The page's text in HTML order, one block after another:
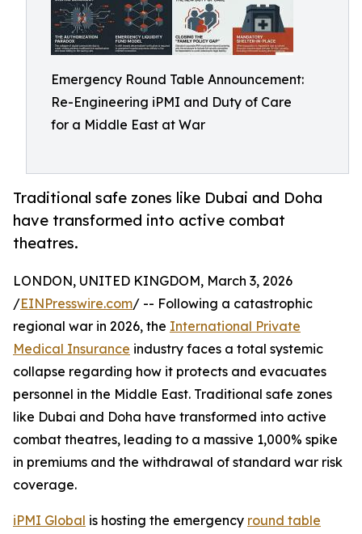
Emergency Round Table Announcement:
Re-Engineering iPMI and Duty of Care
for a Middle East at War
Traditional safe zones like Dubai and Doha
have transformed into active combat
theatres.
LONDON, UNITED KINGDOM, March 3, 2026
/EINPresswire.com/ -- Following a catastrophic
regional war in 2026, the International Private
Medical Insurance industry faces a total systemic
collapse regarding how it protects and evacuates
personnel in the Middle East. Traditional safe zones
like Dubai and Doha have transformed into active
combat theatres, leading to a massive 1,000% spike
in premiums and the withdrawal of standard war risk
coverage.
iPMI Global is hosting the emergency round table